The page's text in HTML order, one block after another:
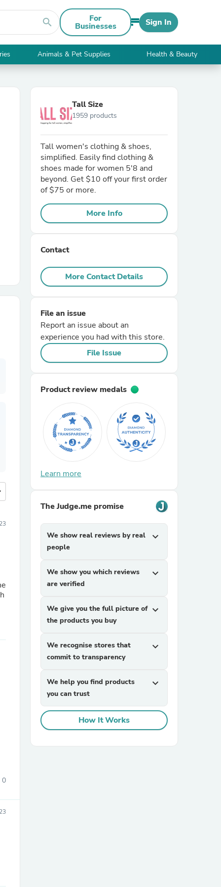
search For
Businesses Sign In
Animals & Pet Supplies Health & Beauty
0
Tall Size
1959 products
Tall women's clothing & shoes,
simplified. Easily find clothing &
shoes made for women 5'8 and
beyond. Get $10 off your first order
of $75 or more.
More Info
Contact
More Contact Details
File an issue
Report an issue about an
experience you had with this store.
File Issue
Product review medals
Learn more
The Judge.me promise
We show real reviews by real
people
expand_more
We show you which reviews
are verified
expand_more
We give you the full picture of
the products you buy
expand_more
We recognise stores that
commit to transparency
expand_more
We help you find products
you can trust
expand_more
How It Works